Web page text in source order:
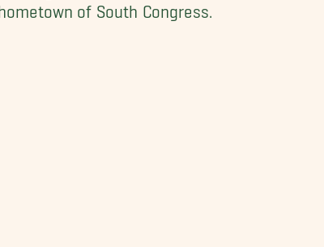
of South Congress.